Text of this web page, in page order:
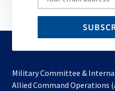
your
email
Military Committee &
Allied Command Operations